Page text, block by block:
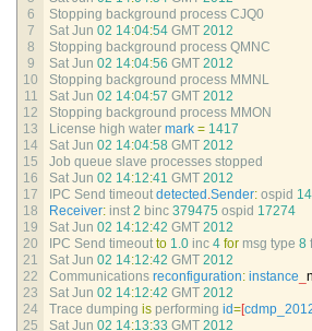
6
7
8
9
10
11
12
13
14
15
16
17
18
19
20
21
22
23
24
25
Stopping background process CJQ0
Sat Jun 02 14:04:54 GMT 2012
Stopping background process QMNC
Sat Jun 02 14:04:56 GMT 2012
Stopping background process MMNL
Sat Jun 02 14:04:57 GMT 2012
Stopping background process MMON
License high water mark = 1417
Sat Jun 02 14:04:58 GMT 2012
Job queue slave processes stopped
Sat Jun 02 14:12:41 GMT 2012
IPC Send timeout detected .Sender: ospid
Receiver: inst 2 binc 379475 ospid 17274
Sat Jun 02 14:12:42 GMT 2012
IPC Send timeout to 1.0 inc 4 for msg type 8
Sat Jun 02 14:12:42 GMT 2012
Communications reconfiguration: instance
Sat Jun 02 14:12:42 GMT 2012
Trace dumping is performing id=[
Sat Jun 02 14:13:33 GMT 2012